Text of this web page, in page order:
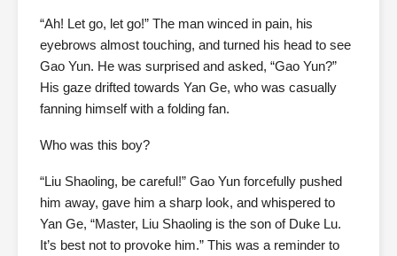
“Ah! Let go, let go!” The man winced in pain, his
eyebrows almost touching, and turned his head to see
Gao Yun. He was surprised and asked, “Gao Yun?”
His gaze drifted towards Yan Ge, who was casually
fanning himself with a folding fan.
Who was this boy?
“Liu Shaoling, be careful!” Gao Yun forcefully pushed
him away, gave him a sharp look, and whispered to
Yan Ge, “Master, Liu Shaoling is the son of Duke Lu.
It’s best not to provoke him.” This was a reminder to